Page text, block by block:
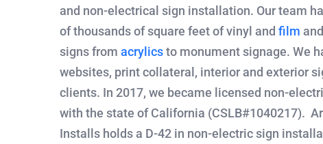
and non-electrical sign installation. Our team
of thousands of square feet of vinyl and film
signs from acrylicsto monument signage. We
websites, print collateral, interior and exterior
clients. In 2017, we became licensed non-
with the state of California (CSLB#1040217).
Installs holds a D-42 in non-electric sign